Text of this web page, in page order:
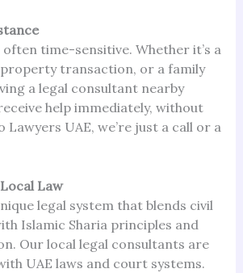
often time-sensitive. Whether it’s a
transaction, or a family
a legal consultant nearby
help immediately, without
Lawyers UAE, we’re just a call or a
Law
legal system that blends civil
Islamic Sharia principles and
Our local legal consultants are
UAE laws and court systems.